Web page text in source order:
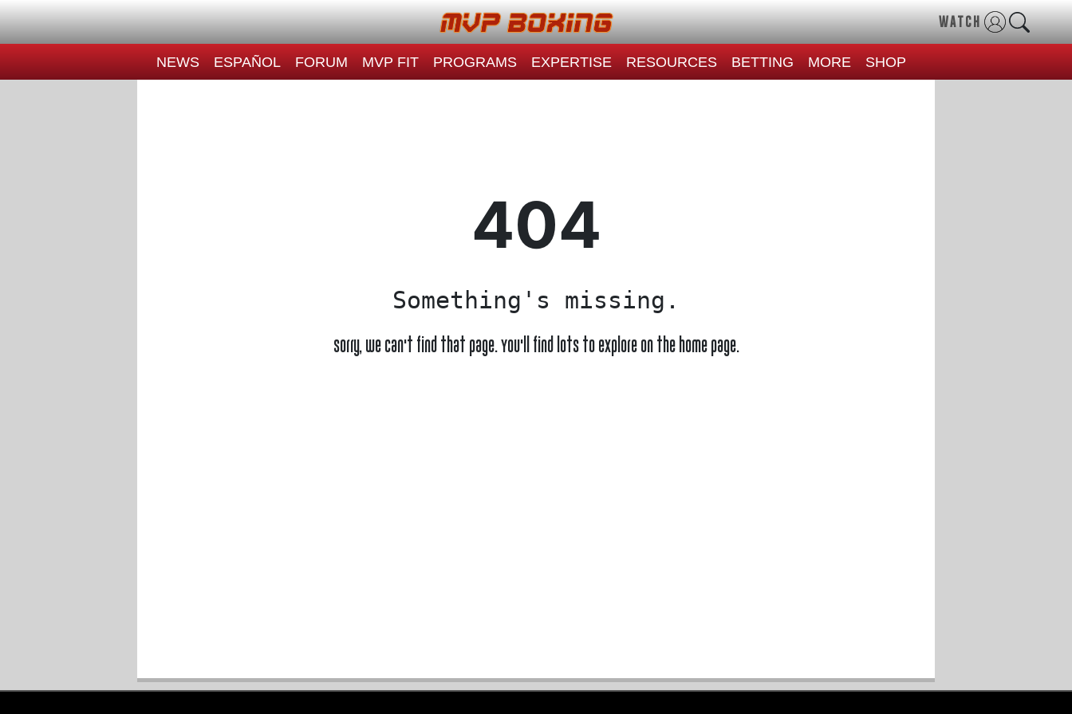
WATCH
NEWS ESPAÑOL FORUM MVP FIT PROGRAMS EXPERTISE RESOURCES BETTING MORE SHOP
404
Something's missing.
Sorry, we can't find that page. You'll find lots to explore on the home page.